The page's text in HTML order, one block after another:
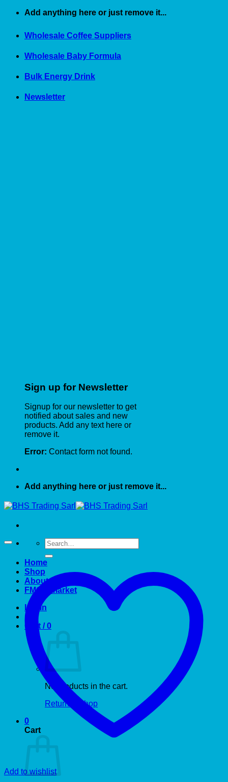
Skip
content
Add anything here or just remove it...
Wholesale Coffee Suppliers
Wholesale Baby Formula
Bulk Energy Drink
Newsletter
Sign up for Newsletter
Signup for our newsletter to get
notified about sales and new
products. Add any text here or
remove it.
Error: Contact form not found.
Add anything here or just remove it...
Search
for:
Home
Shop
About US
FMCG market
Login
Cart /0
No products in the cart.
Return to shop
0
Cart
Add to wishlist